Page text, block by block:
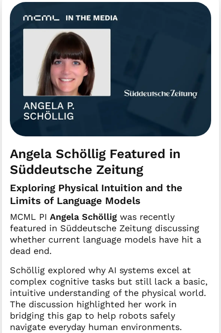
Angela Schöllig Featured in
Süddeutsche Zeitung
Exploring Physical Intuition and the
Limits of Language Models
MCML PI Angela Schöllig was recently
featured in Süddeutsche Zeitung discussing
whether current language models have hit a
dead end.
Schöllig explored why AI systems excel at
complex cognitive tasks but still lack a basic,
intuitive understanding of the physical world.
The discussion highlighted her work in
bridging this gap to help robots safely
navigate everyday human environments.